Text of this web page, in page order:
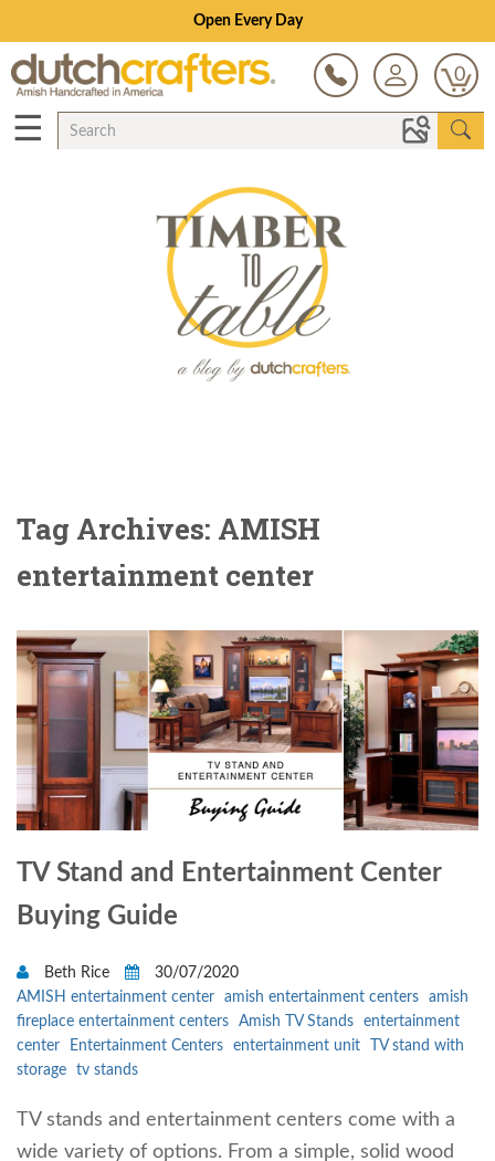
Open Every Day
0
☰
Tag Archives: AMISH
entertainment center
TV Stand and Entertainment Center
Buying Guide
Beth Rice
30/07/2020
AMISH entertainment center
amish entertainment centers
amish
fireplace entertainment centers
Amish TV Stands
entertainment
center
Entertainment Centers entertainment unit
TV stand with
storage
tv stands
TV stands and entertainment centers come with a
wide variety of options. From a simple, solid wood